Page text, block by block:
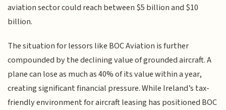
aviation sector could reach between $5 billion and $10
billion.
The situation for lessors like BOC Aviation is further
compounded by the declining value of grounded aircraft. A
plane can lose as much as 40% of its value within a year,
creating significant financial pressure. While Ireland’s tax-
friendly environment for aircraft leasing has positioned BOC